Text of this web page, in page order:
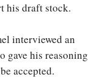
his draft stock.
interviewed an
gave his reasoning
accepted.